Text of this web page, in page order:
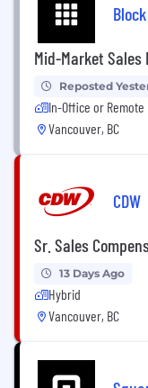
Block
Mid-Market Sales
Reposted
In-Office or Remote
Vancouver, BC
CDW
Sr. Sales
13 Days Ago
Hybrid
Vancouver, BC